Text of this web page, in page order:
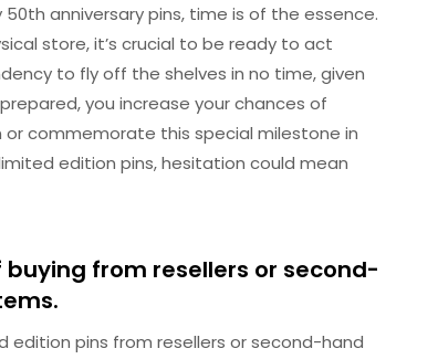
anniversary pins, time is of the essence.
store, it’s crucial to be ready to act
to fly off the shelves in no time, given
you increase your chances of
commemorate this special milestone in
edition pins, hesitation could mean
from resellers or second-
edition pins from resellers or second-hand